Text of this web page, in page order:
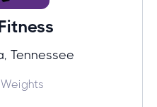
Tennessee
Weights